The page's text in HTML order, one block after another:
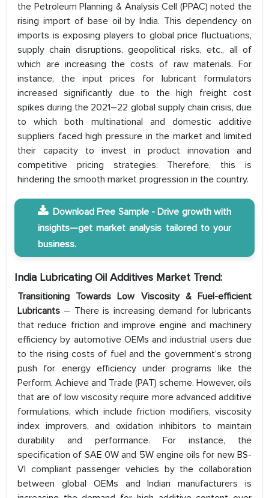
the Petroleum Planning & Analysis Cell (PPAC) noted the
rising import of base oil by India. This dependency on
imports is exposing players to global price fluctuations,
supply chain disruptions, geopolitical risks, etc., all of
which are increasing the costs of raw materials. For
instance, the input prices for lubricant formulators
increased significantly due to the high freight cost
spikes during the 2021–22 global supply chain crisis, due
to which both multinational and domestic additive
suppliers faced high pressure in the market and limited
their capacity to invest in product innovation and
competitive pricing strategies. Therefore, this is
hindering the smooth market progression in the country.
Download Free Sample - Drive growth with
insights—get market analysis tailored to your
business.
India Lubricating Oil Additives Market Trend:
Transitioning Towards Low Viscosity & Fuel-efficient
Lubricants – There is increasing demand for lubricants
that reduce friction and improve engine and machinery
efficiency by automotive OEMs and industrial users due
to the rising costs of fuel and the government’s strong
push for energy efficiency under programs like the
Perform, Achieve and Trade (PAT) scheme. However, oils
that are of low viscosity require more advanced additive
formulations, which include friction modifiers, viscosity
index improvers, and oxidation inhibitors to maintain
durability and performance. For instance, the
specification of SAE 0W and 5W engine oils for new BS-
VI compliant passenger vehicles by the collaboration
between global OEMs and Indian manufacturers is